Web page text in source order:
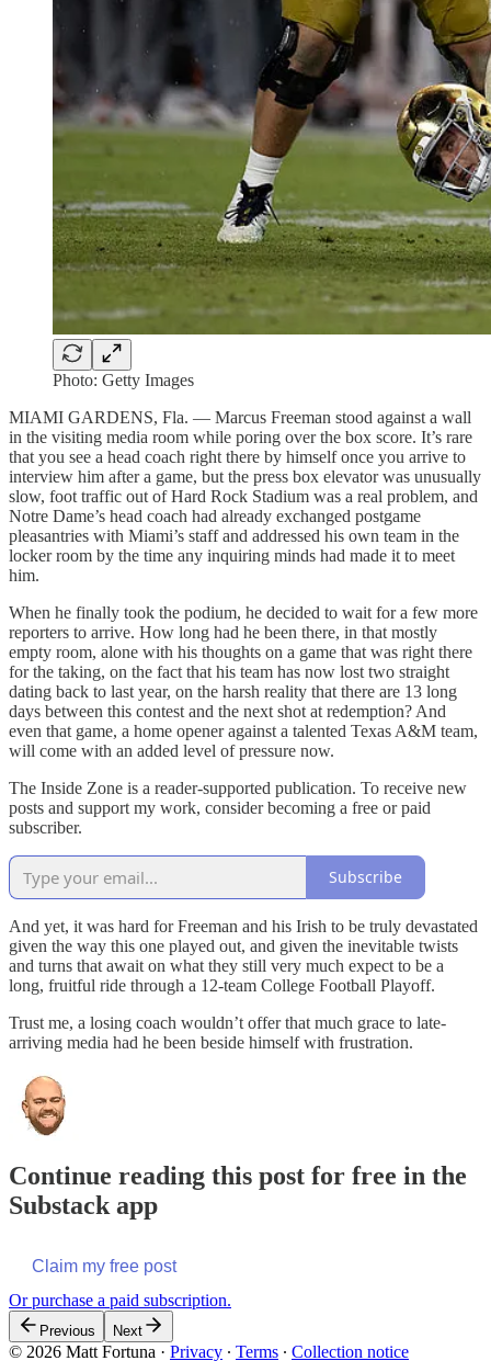
Photo: Getty Images
MIAMI GARDENS, Fla. — Marcus Freeman stood against a wall
in the visiting media room while poring over the box score. It’s rare
that you see a head coach right there by himself once you arrive to
interview him after a game, but the press box elevator was unusually
slow, foot traffic out of Hard Rock Stadium was a real problem, and
Notre Dame’s head coach had already exchanged postgame
pleasantries with Miami’s staff and addressed his own team in the
locker room by the time any inquiring minds had made it to meet
him.
When he finally took the podium, he decided to wait for a few more
reporters to arrive. How long had he been there, in that mostly
empty room, alone with his thoughts on a game that was right there
for the taking, on the fact that his team has now lost two straight
dating back to last year, on the harsh reality that there are 13 long
days between this contest and the next shot at redemption? And
even that game, a home opener against a talented Texas A&M team,
will come with an added level of pressure now.
The Inside Zone is a reader-supported publication. To receive new
posts and support my work, consider becoming a free or paid
subscriber.
Subscribe
And yet, it was hard for Freeman and his Irish to be truly devastated
given the way this one played out, and given the inevitable twists
and turns that await on what they still very much expect to be a
long, fruitful ride through a 12-team College Football Playoff.
Trust me, a losing coach wouldn’t offer that much grace to late-
arriving media had he been beside himself with frustration.
Continue reading this post for free in the
Substack app
Claim my free post
Or purchase a paid subscription.
Previous Next
© 2026 Matt Fortuna · Privacy ∙ Terms ∙ Collection notice